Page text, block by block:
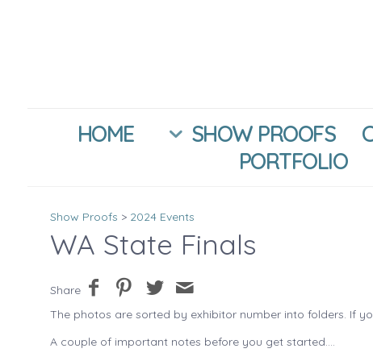
HOME SHOW PROOFS
PORTFOLIO
Show Proofs > 2024 Events
WA State Finals
Share
The photos are sorted by exhibitor number into folders. If
A couple of important notes before you get started....